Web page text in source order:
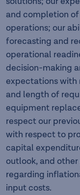
and completion
operations; our
forecasting and
operational
decision-making
expectations with
and length of
equipment
respect our
with respect to
capital
outlook, and
regarding
input costs.